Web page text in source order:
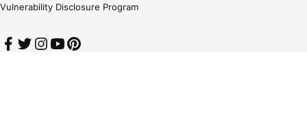
Vulnerability Disclosure Program